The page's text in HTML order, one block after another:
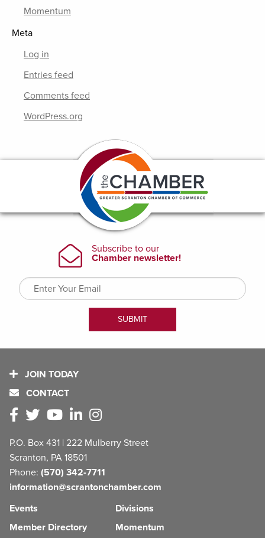
Momentum
Meta
Log in
Entries feed
Comments feed
WordPress.org
JOIN TODAY
CONTACT
P.O. Box 431 | 222 Mulberry Street
Scranton, PA 18501
Phone: (570) 342-7711
information@scrantonchamber.com
Events
Member Directory
Divisions
Momentum